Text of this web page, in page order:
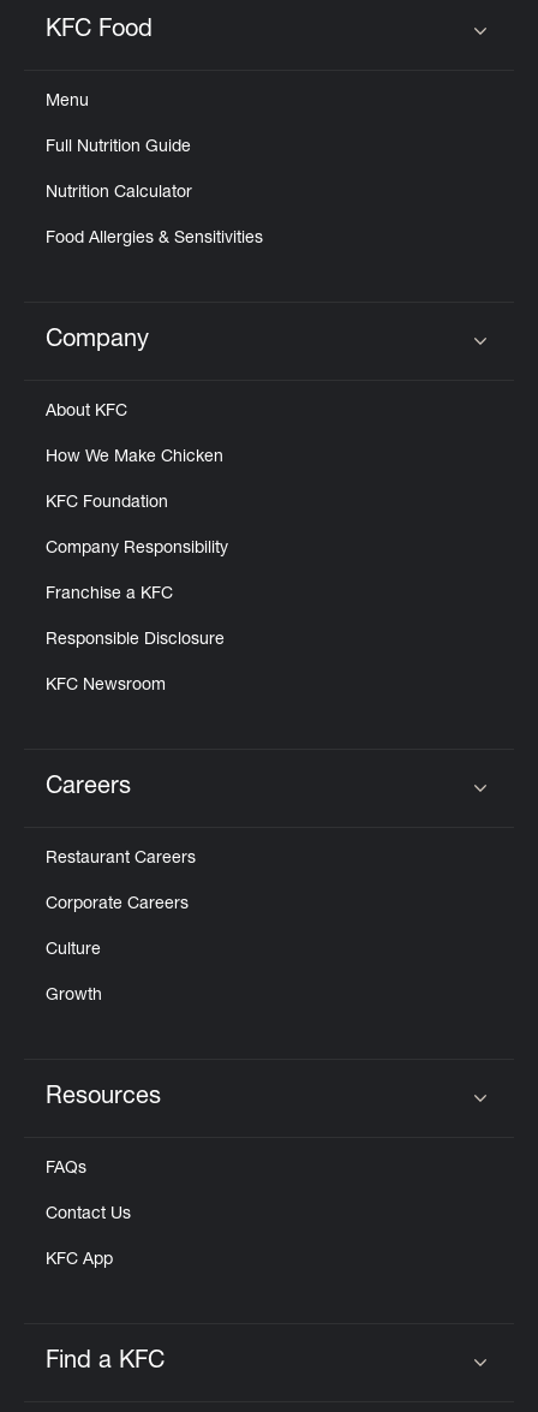
KFC Food
Menu
Full Nutrition Guide
Nutrition Calculator
Food Allergies & Sensitivities
Click to expand or collapse content
Company
About KFC
How We Make Chicken
KFC Foundation
Company Responsibility
Franchise a KFC
Responsible Disclosure
KFC Newsroom
Careers
Restaurant Careers
Corporate Careers
Culture
Growth
Resources
FAQs
Contact Us
KFC App
Find a KFC